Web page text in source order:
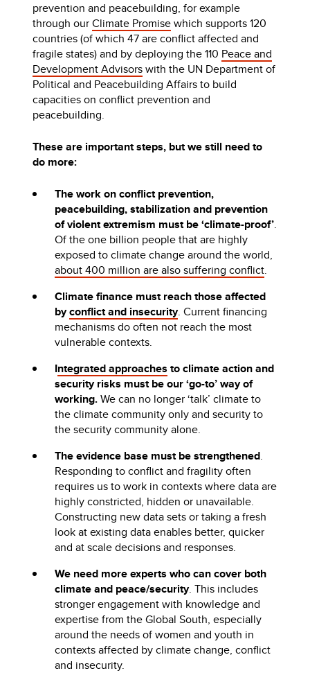
prevention and peacebuilding, for example
through ourClimate Promisewhich supports 120
countries (of which 47 are conflict affected and
fragile states) and by deploying the 110 Peace and
Development Advisorswith the UN Department of
Political and Peacebuilding Affairs to build
capacities on conflict prevention and
peacebuilding.
These are important steps, but we still need to
do more:
The work on conflict prevention,
peacebuilding, stabilization and prevention
of violent extremism must be ‘climate-proof’.
Of the one billion people that are highly
exposed to climate change around the world,
about 400 million are also suffering conflict.
Climate finance must reach those affected
byconflict and insecurity. Current financing
mechanisms do often not reach the most
vulnerable contexts.
Integrated approaches to climate action and
security risks must be our ‘go-to’ way of
working.We can no longer ‘talk’ climate to
the climate community only and security to
the security community alone.
The evidence base must be strengthened.
Responding to conflict and fragility often
requires us to work in contexts where data are
highly constricted, hidden or unavailable.
Constructing new data sets or taking a fresh
look at existing data enables better, quicker
and at scale decisions and responses.
We need more experts who can cover both
climate and peace/security. This includes
stronger engagement with knowledge and
expertise from the Global South, especially
around the needs of women and youth in
contexts affected by climate change, conflict
and insecurity.